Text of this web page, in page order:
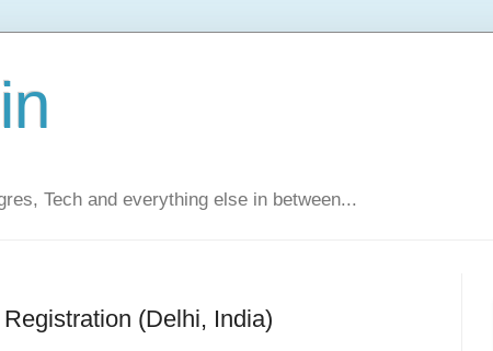
Tech and everything else in between...
(Delhi, India)